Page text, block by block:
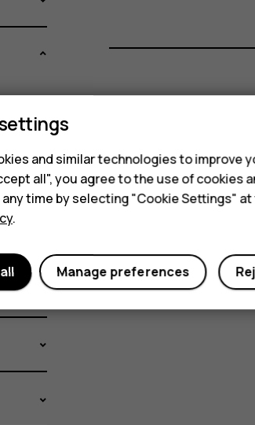
Yes No
and similar technologies to improve
all", you agree to the use of cookies
time by selecting "Cookie Settings"
.
Manage preferences